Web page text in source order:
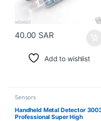
40.00 SAR
Add to wishlist
Sensors
Handheld Metal Detector
Professional Super High